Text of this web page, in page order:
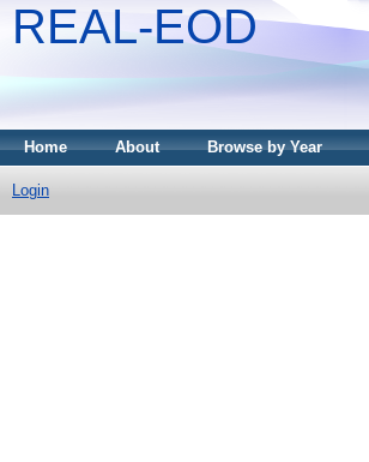
REAL-EOD
Home About Browse by Year
Login